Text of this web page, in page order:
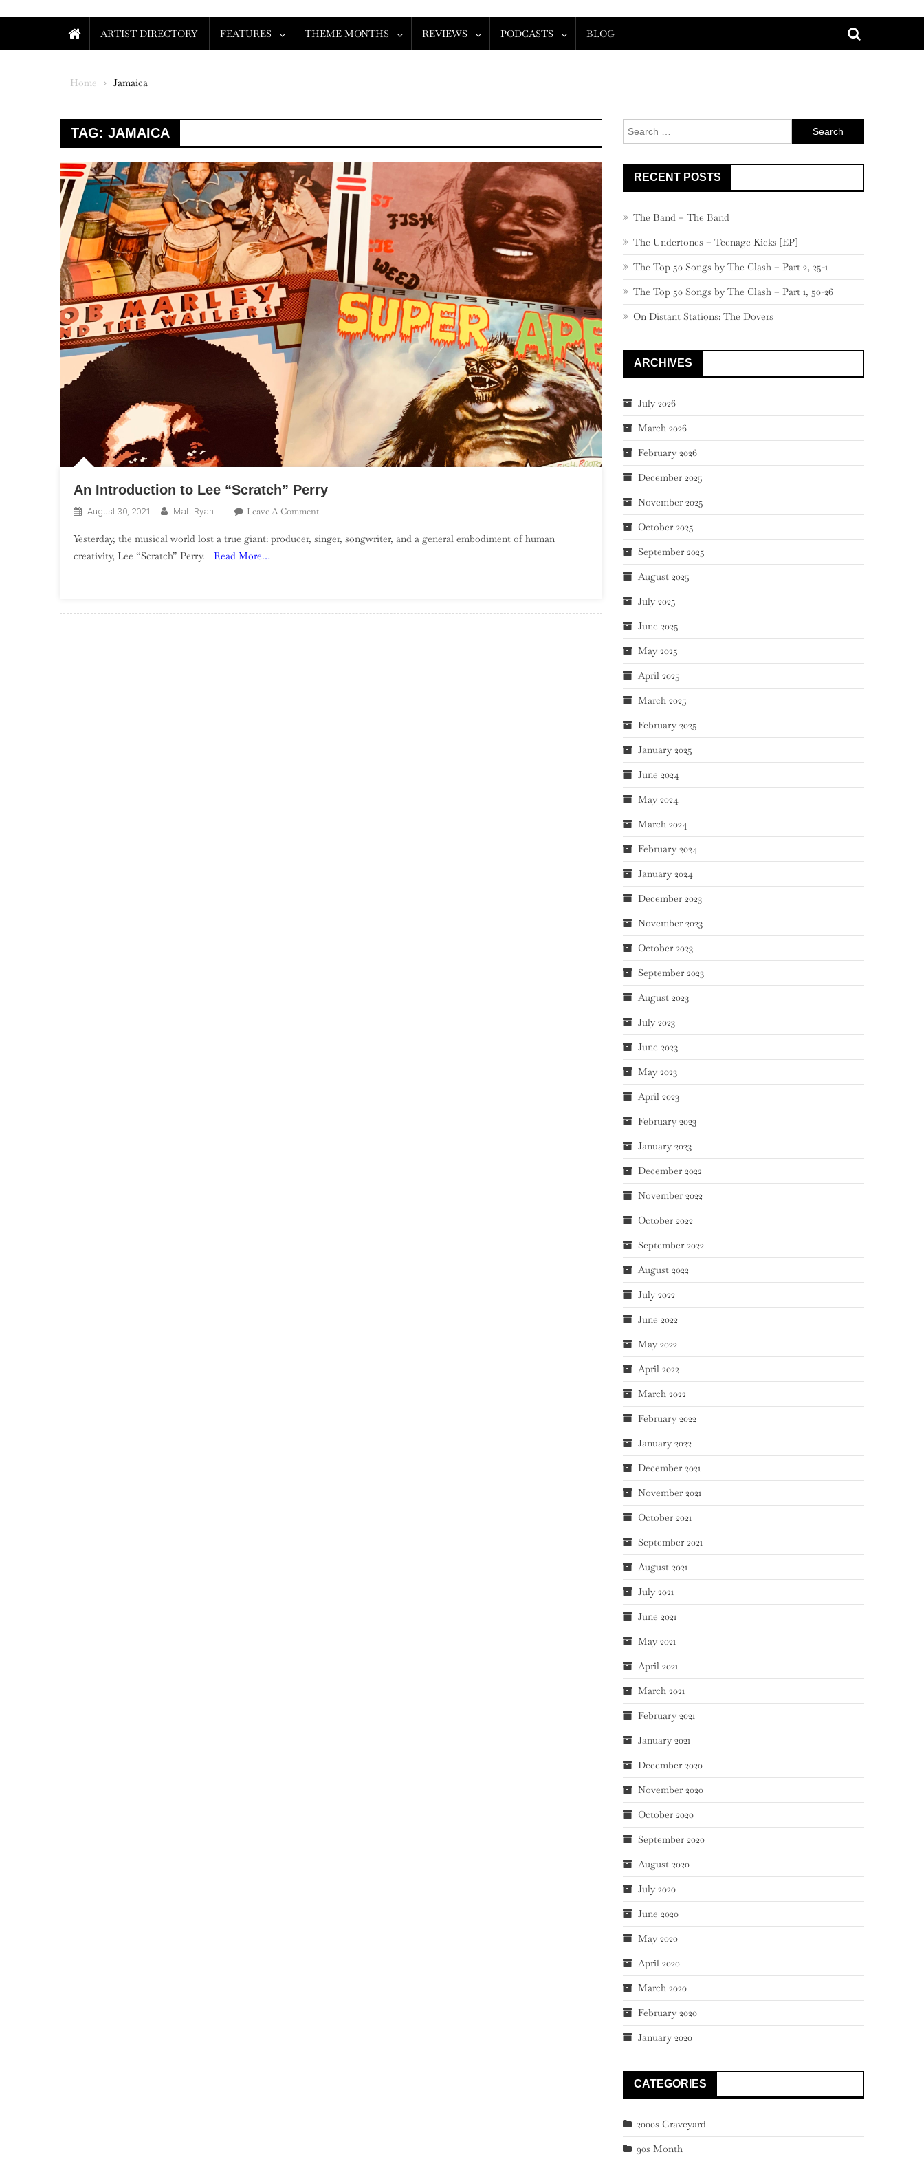
ARTIST DIRECTORY FEATURES THEME MONTHS REVIEWS PODCASTS BLOG
Home Jamaica
TAG: JAMAICA
An Introduction to Lee “Scratch” Perry
August 30, 2021 Matt Ryan Leave A CommentOn
Introduction
Yesterday, the musical world lost a true giant: producer, singer, songwriter, and a general embodiment of human
creativity, Lee “Scratch” Perry.
Read More…
Search
for:
RECENT POSTS
The Band – The Band
The Undertones – Teenage Kicks [EP]
The Top 50 Songs by The Clash – Part 2, 25-1
The Top 50 Songs by The Clash – Part 1, 50-26
On Distant Stations: The Dovers
ARCHIVES
July 2026
March 2026
February 2026
December 2025
November 2025
October 2025
September 2025
August 2025
July 2025
June 2025
May 2025
April 2025
March 2025
February 2025
January 2025
June 2024
May 2024
March 2024
February 2024
January 2024
December 2023
November 2023
October 2023
September 2023
August 2023
July 2023
June 2023
May 2023
April 2023
February 2023
January 2023
December 2022
November 2022
October 2022
September 2022
August 2022
July 2022
June 2022
May 2022
April 2022
March 2022
February 2022
January 2022
December 2021
November 2021
October 2021
September 2021
August 2021
July 2021
June 2021
May 2021
April 2021
March 2021
February 2021
January 2021
December 2020
November 2020
October 2020
September 2020
August 2020
July 2020
June 2020
May 2020
April 2020
March 2020
February 2020
January 2020
CATEGORIES
2000s Graveyard
90s Month